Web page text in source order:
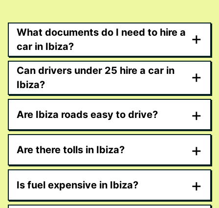
What documents do I need to hire a
car in Ibiza?
+
Can drivers under 25 hire a car in
Ibiza?
+
Are Ibiza roads easy to drive? +
Are there tolls in Ibiza? +
Is fuel expensive in Ibiza? +